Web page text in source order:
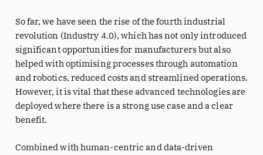
So far, we have seen the rise of the fourth industrial
revolution (Industry 4.0), which has not only introduced
significant opportunities for manufacturers but also
helped with optimising processes through automation
and robotics, reduced costs and streamlined operations.
However, it is vital that these advanced technologies are
deployed where there is a strong use case and a clear
benefit.
Combined with human-centric and data-driven